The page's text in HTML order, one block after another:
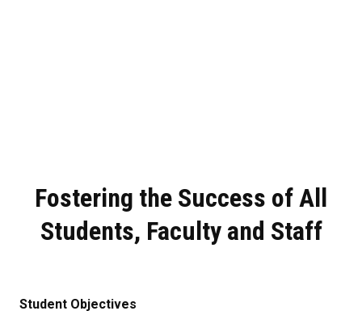
Fostering the Success of All
Students, Faculty and Staff
Student Objectives